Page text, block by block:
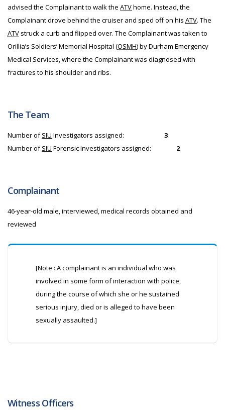
advised the Complainant to walk the ATVhome. Instead, the
Complainant drove behind the cruiser and sped off on his ATV. The
ATV struck a curb and flipped over. The Complainant was taken to
Orillia’s Soldiers’ Memorial Hospital (OSMH) by Durham Emergency
Medical Services, where the Complainant was diagnosed with
fractures to his shoulder and ribs.
The Team
Number ofSIU Investigators assigned:
3
Number ofSIU Forensic Investigators assigned: 2
Complainant
46-year-old male, interviewed, medical records obtained and
reviewed
[Note : A complainant is an individual who was
involved in some form of interaction with police,
during the course of which she or he sustained
serious injury, died or is alleged to have been
sexually assaulted.]
Witness Officers